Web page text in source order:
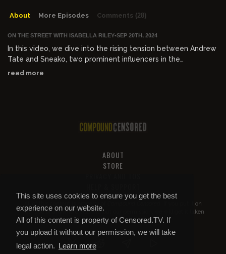
This site uses cookies to ensure you get the best
experience on our website.
All of this content is property of Censored.TV. If
you upload it without our permission, we will take
legal action. Learn more
About More Episodes Comments (28)
ON THE STREET WITH ISABELLA RILEY•SEP 20TH, 2024
In this video, we dive into the rising tension between Andrew
Tate and Sneako, two prominent influencers in the
manosphere. Sneako publicly calls out Andrew Tate,
read more
ABOUT
STORE
All of this content is property of
. If you put it on
YouTube or anywhere else without our permission, we will get it taken
down.